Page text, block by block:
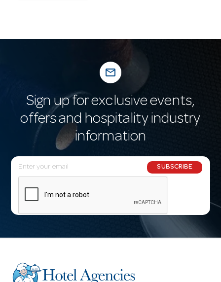
mail_outline
Sign up for exclusive events,
offers and hospitality industry
information
E
m
l
r
SUBSCRIBE